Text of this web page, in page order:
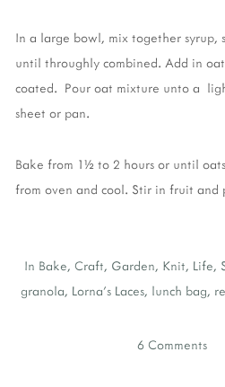
In a large bowl, mix together syrup,
until throughly combined. Add in
coated. Pour oat mixture unto a
sheet or pan.
Bake from 1½ to 2 hours or until
from oven and cool. Stir in fruit and
In Bake, Craft, Garden, Knit, Life,
granola, Lorna's Laces, lunch bag,
6 Comments